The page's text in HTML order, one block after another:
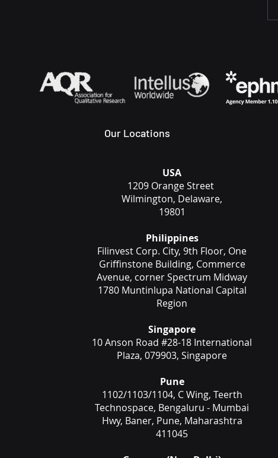
Our Locations
USA
1209 Orange Street
Wilmington, Delaware,
19801
Philippines
Filinvest Corp. City, 9th Floor, One
Griffinstone Building, Commerce
Avenue, corner Spectrum Midway
1780 Muntinlupa National Capital
Region
Singapore
10 Anson Road #28-18 International
Plaza, 079903, Singapore
Pune
1102/1103/1104, C Wing, Teerth
Technospace, Bengaluru - Mumbai
Hwy, Baner, Pune, Maharashtra
411045